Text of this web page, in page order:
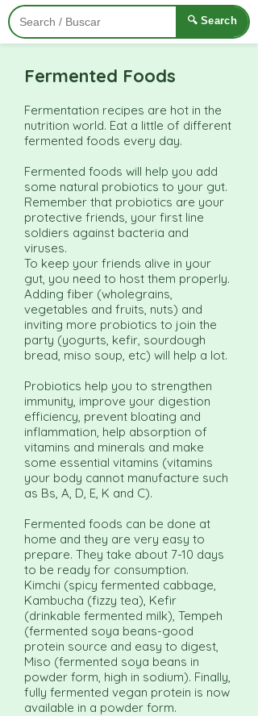
🔍 Search
Fermented Foods
Fermentation recipes are hot in the
nutrition world. Eat a little of different
fermented foods every day.
Fermented foods will help you add
some natural probiotics to your gut.
Remember that probiotics are your
protective friends, your first line
soldiers against bacteria and
viruses.
To keep your friends alive in your
gut, you need to host them properly.
Adding fiber (wholegrains,
vegetables and fruits, nuts) and
inviting more probiotics to join the
party (yogurts, kefir, sourdough
bread, miso soup, etc) will help a lot.
Probiotics help you to strengthen
immunity, improve your digestion
efficiency, prevent bloating and
inflammation, help absorption of
vitamins and minerals and make
some essential vitamins (vitamins
your body cannot manufacture such
as Bs, A, D, E, K and C).
Fermented foods can be done at
home and they are very easy to
prepare. They take about 7-10 days
to be ready for consumption.
Kimchi (spicy fermented cabbage,
Kambucha (fizzy tea), Kefir
(drinkable fermented milk), Tempeh
(fermented soya beans-good
protein source and easy to digest,
Miso (fermented soya beans in
powder form, high in sodium). Finally,
fully fermented vegan protein is now
available in a powder form.